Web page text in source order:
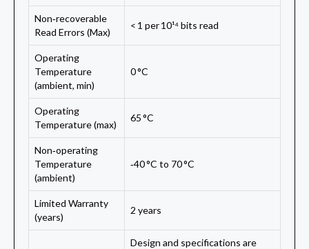
Non‑recoverable
Read Errors (Max)
< 1 per 10¹⁴ bits read
Operating
Temperature
(ambient, min)
0 °C
Operating
Temperature (max)
65 °C
Non‑operating
Temperature
(ambient)
‑40 °C to 70 °C
Limited Warranty
(years)
2 years
Design and specifications are